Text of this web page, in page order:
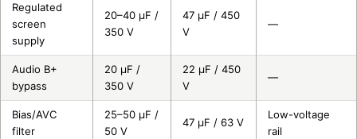
Regulated
screen
supply
20–40 µF /
350 V
47 µF / 450
V
—
Audio B+
bypass
20 µF /
350 V
22 µF / 450
V
—
Bias/AVC
filter
25–50 µF /
50 V
47 µF / 63 V
Low-voltage
rail